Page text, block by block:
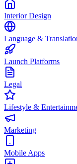
Interior Design
Language &
Launch Platforms
Legal
Lifestyle &
Marketing
Mobile Apps